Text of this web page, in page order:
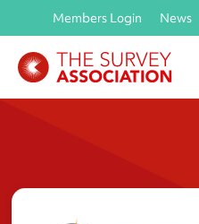
Members Login News